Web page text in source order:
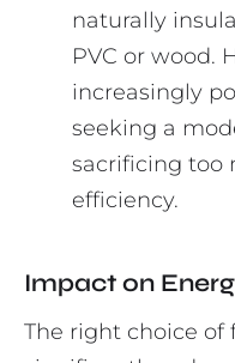
naturally
PVC or wood.
increasingly
seeking a
sacrificing too
efficiency.
Impact on
The right choice of